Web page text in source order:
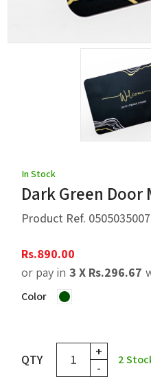
In Stock
Dark Green Door
Product Ref.
Rs.890.00
or pay in 3 X Rs.296.67
Color
QTY
+
-
2